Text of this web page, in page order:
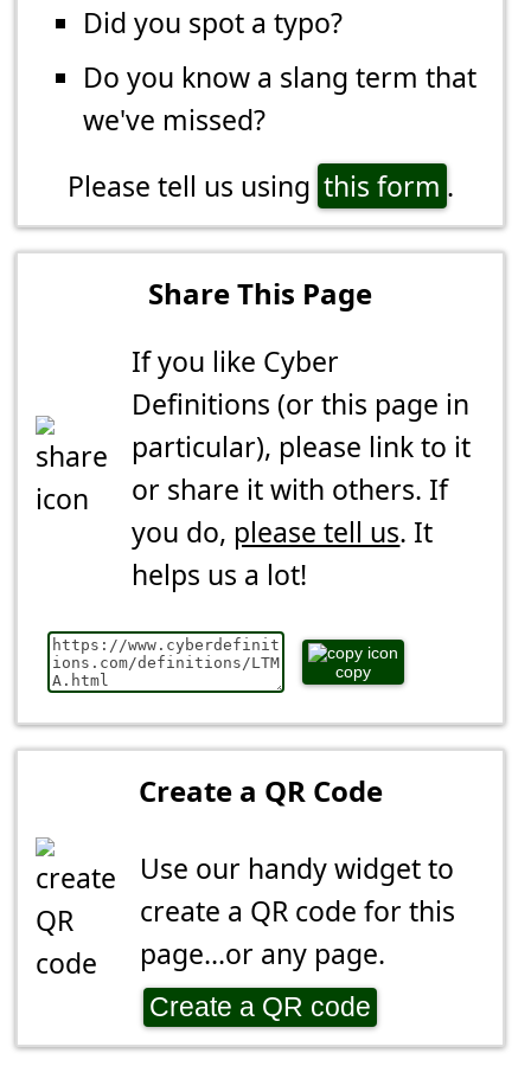
Did you spot a typo?
Do you know a slang term that
we've missed?
Please tell us using this form .
Share This Page
If you like Cyber
Definitions (or this page in
particular), please link to it
or share it with others. If
you do, please tell us. It
helps us a lot!
copy
Create a QR Code
Use our handy widget to
create a QR code for this
page...or any page.
Create a QR code